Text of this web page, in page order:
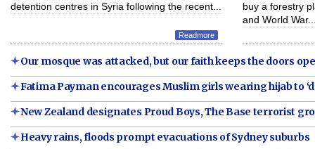
detention centres in Syria following the recent...
Readmore
buy a forestry
and World
Our mosque was attacked, but our faith keeps the doors
Fatima Payman encourages Muslim girls wearing hijab to
New Zealand designates Proud Boys, The Base terrorist
Heavy rains, floods prompt evacuations of Sydney suburbs